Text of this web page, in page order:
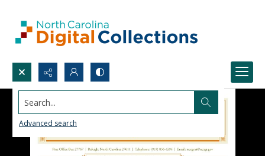
Search...
Advanced search